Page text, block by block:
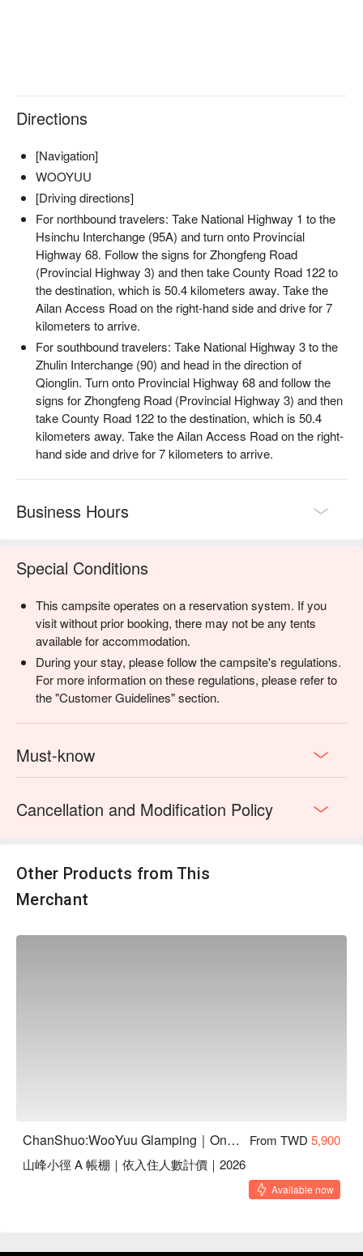
✦ 活動亮點｜點燃篝火，讓跳躍的火光映照夜色，舉杯小米
酒，品味自然間的純粹與溫度
【活動資訊】
・活動時間：19:30-21:30（週一至週日，週三固定休團）
・活動如遇雨，將採半室內的方式進行活動，視氣候狀況評估
是否進入森林。
・若是線上已加購完成付費之客人，當天若不開團，現場會協
助客人申請線上退款事宜 ( 退款工作天：不含例假日 7 - 14 天
即開團
・如開團成功，當日將會詢問獵人嚮導是否能開放少量名額於
現場加購。
・本活動為確保活動安全性，請參加者自備雨鞋或是防滑的鞋
病、有高血壓之症狀、腿腳不便者。
為毛寶貝精心準備的專屬野餐！五款鮮食一次滿足，讓他也擁
吃得開心、吃得安心。數量有限，售完為止！
素）、肉香爆米花、火雞南瓜濃湯、手打漢堡排（口味隨機出
貨）
・手打漢堡排：嫩牛芝士蛋｜火雞腿鴨胸｜干貝鮪魚雞｜甜白
Directions
[Navigation]
WOOYUU
[Driving directions]
For northbound travelers: Take National Highway 1 to the
Hsinchu Interchange (95A) and turn onto Provincial
Highway 68. Follow the signs for Zhongfeng Road
(Provincial Highway 3) and then take County Road 122 to
the destination, which is 50.4 kilometers away. Take the
Ailan Access Road on the right-hand side and drive for 7
kilometers to arrive.
For southbound travelers: Take National Highway 3 to the
Zhulin Interchange (90) and head in the direction of
Qionglin. Turn onto Provincial Highway 68 and follow the
signs for Zhongfeng Road (Provincial Highway 3) and then
take County Road 122 to the destination, which is 50.4
kilometers away. Take the Ailan Access Road on the right-
hand side and drive for 7 kilometers to arrive.
Business Hours
Special Conditions
This campsite operates on a reservation system. If you
visit without prior booking, there may not be any tents
available for accommodation.
During your stay, please follow the campsite's regulations.
For more information on these regulations, please refer to
the "Customer Guidelines" section.
Must-know
Cancellation and Modification Policy
Other Products from This
Merchant
ChanShuo:WooYuu Glamping｜One Night, Two Meals | Pet-Friendly From TWD 5,900
山峰小徑 A 帳棚｜依入住人數計價｜2026
Available now